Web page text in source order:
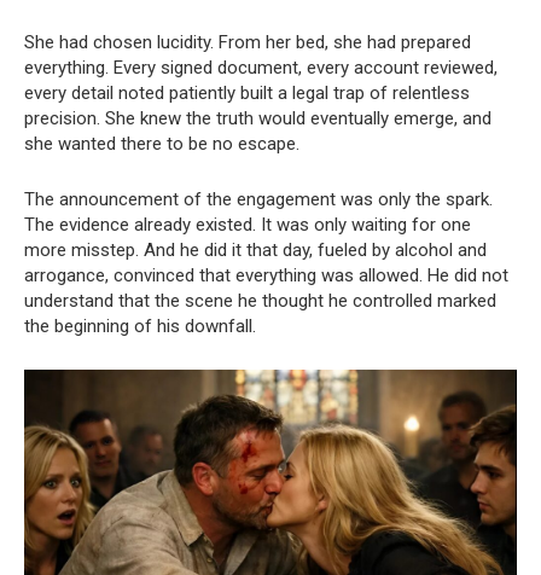
She had chosen lucidity. From her bed, she had prepared
everything. Every signed document, every account reviewed,
every detail noted patiently built a legal trap of relentless
precision. She knew the truth would eventually emerge, and
she wanted there to be no escape.
The announcement of the engagement was only the spark.
The evidence already existed. It was only waiting for one
more misstep. And he did it that day, fueled by alcohol and
arrogance, convinced that everything was allowed. He did not
understand that the scene he thought he controlled marked
the beginning of his downfall.